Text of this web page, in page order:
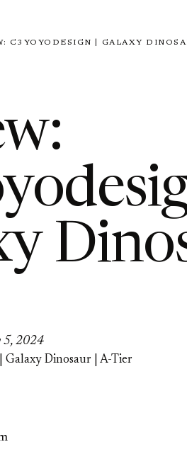
C3YOYODESIGN | GALAXY
5, 2024